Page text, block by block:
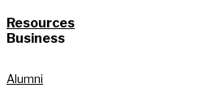
Resources
Business
Alumni